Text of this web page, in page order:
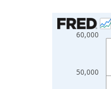
Chart
Line chart with
The chart has
50,000
60,000